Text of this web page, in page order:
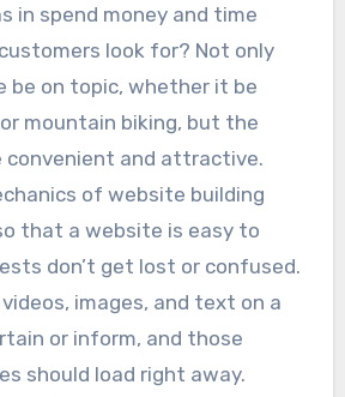
in spend money and time
look for? Not only
be on topic, whether it be
mountain biking, but the
convenient and attractive.
of website building
that a website is easy to
don’t get lost or confused.
images, and text on a
or inform, and those
should load right away.